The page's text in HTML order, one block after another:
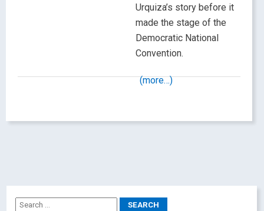
Urquiza’s story before it
made the stage of the
Democratic National
Convention.
(more…)